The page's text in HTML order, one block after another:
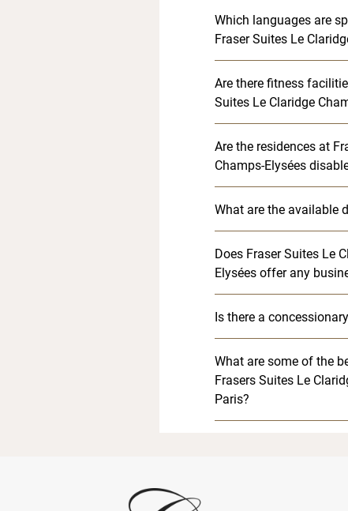
Which languages are
Fraser Suites Le
Are there fitness
Suites Le Claridge
Are the residences at
Champs-Elysées
What are the available
Does Fraser Suites Le
Elysées offer any
Is there a
What are some of the
Frasers Suites Le
Paris?